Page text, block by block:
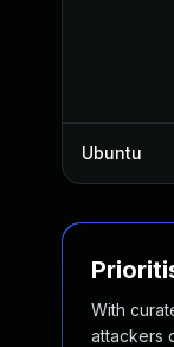
Ubuntu
With
attackers